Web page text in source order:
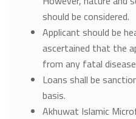
should be considered.
Applicant should be
ascertained that the
from any fatal
Loans shall be
basis.
Akhuwat Islamic